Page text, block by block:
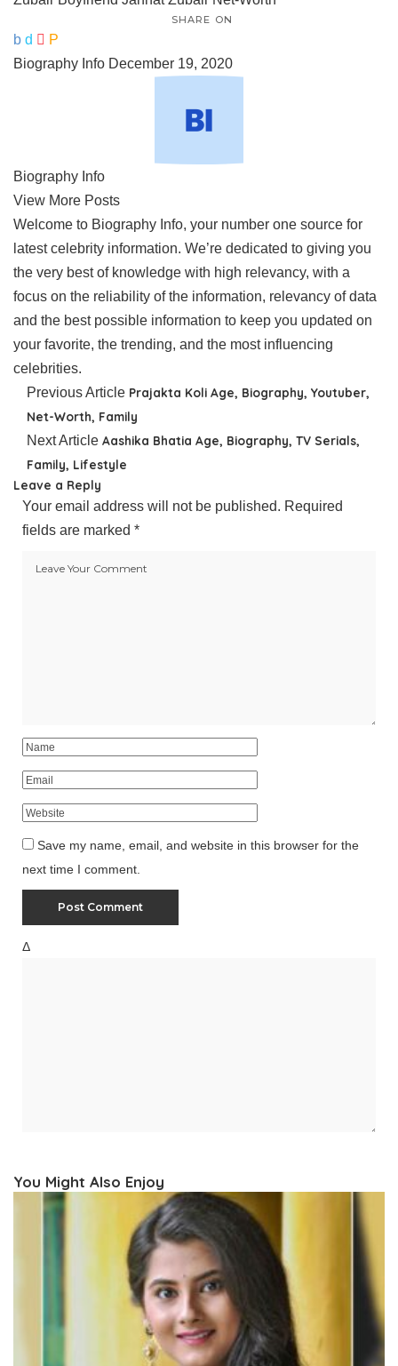
SHARE ON
Biography Info December 19, 2020
Biography Info
View More Posts
Welcome to Biography Info, your number one source for
latest celebrity information. We’re dedicated to giving you
the very best of knowledge with high relevancy, with a
focus on the reliability of the information, relevancy of data
and the best possible information to keep you updated on
your favorite, the trending, and the most influencing
celebrities.
Previous Article Prajakta Koli Age, Biography, Youtuber,
Net-Worth, Family
Next Article Aashika Bhatia Age, Biography, TV Serials,
Family, Lifestyle
Leave a Reply
Your email address will not be published. Required
fields are marked *
Save my name, email, and website in this browser for the
next time I comment.
Δ
You Might Also Enjoy